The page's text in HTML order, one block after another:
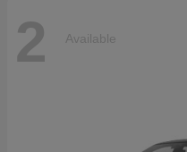
2 Available